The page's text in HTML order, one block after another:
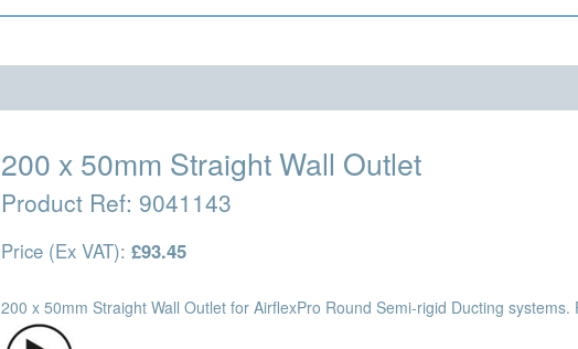
200 x 50mm Straight Wall Outlet
Product Ref: 9041143
Price (Ex VAT): £93.45
200 x 50mm Straight Wall Outlet for AirflexPro Round Semi-rigid Ducting